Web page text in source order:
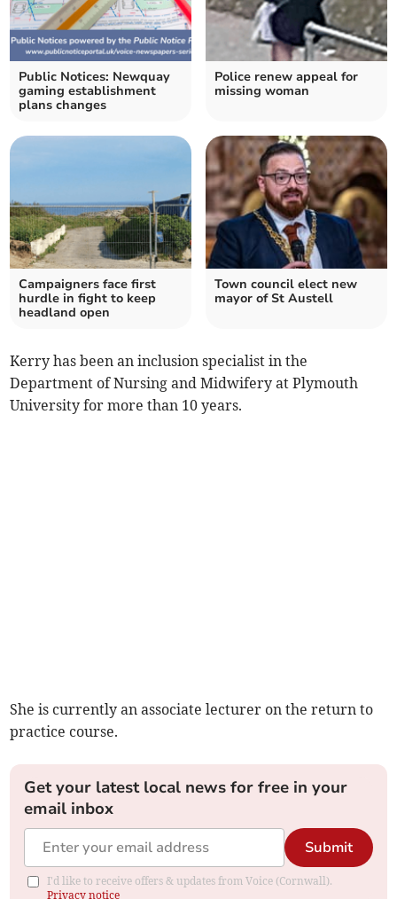
Public Notices: Newquay
gaming establishment
plans changes
Police renew appeal for
missing woman
Campaigners face first
hurdle in fight to keep
headland open
Town council elect new
mayor of St Austell
Kerry has been an inclusion specialist in the
Department of Nursing and Midwifery at Plymouth
University for more than 10 years.
She is currently an associate lecturer on the return to
practice course.
Get your latest local news for free in your
email inbox
Submit
I'd like to receive offers & updates from Voice (Cornwall).
Privacy notice